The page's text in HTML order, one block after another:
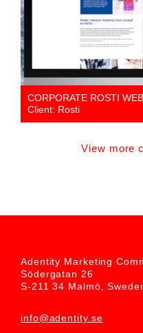
CORPORATE ROSTI
Client: Rosti
View more
Adentity Marketing
Södergatan 26
S-211 34 Malmö,
info@adentity.se